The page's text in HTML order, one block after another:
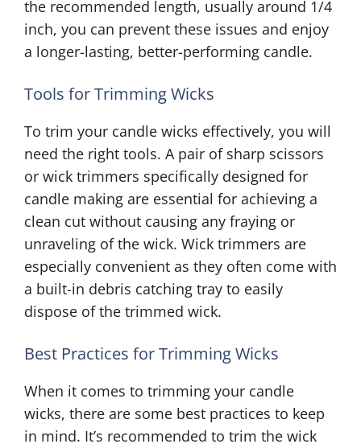
the recommended length, usually around 1/4
inch, you can prevent these issues and enjoy
a longer-lasting, better-performing candle.
Tools for Trimming Wicks
To trim your candle wicks effectively, you will
need the right tools. A pair of sharp scissors
or wick trimmers specifically designed for
candle making are essential for achieving a
clean cut without causing any fraying or
unraveling of the wick. Wick trimmers are
especially convenient as they often come with
a built-in debris catching tray to easily
dispose of the trimmed wick.
Best Practices for Trimming Wicks
When it comes to trimming your candle
wicks, there are some best practices to keep
in mind. It’s recommended to trim the wick